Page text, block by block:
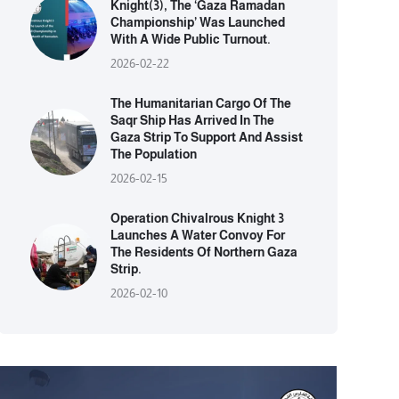
Knight(3), The ‘Gaza Ramadan
Championship’ Was Launched
With A Wide Public Turnout.
2026-02-22
The Humanitarian Cargo Of The
Saqr Ship Has Arrived In The
Gaza Strip To Support And Assist
The Population
2026-02-15
Operation Chivalrous Knight 3
Launches A Water Convoy For
The Residents Of Northern Gaza
Strip.
2026-02-10